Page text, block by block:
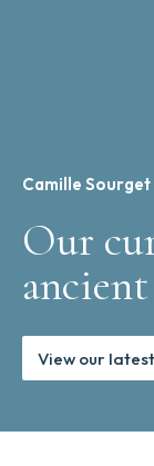
Camille
Our
View our